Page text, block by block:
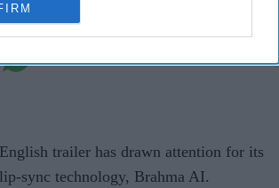
Aug 06, 2026
trailer has drawn attention for its
sync technology, Brahma AI.